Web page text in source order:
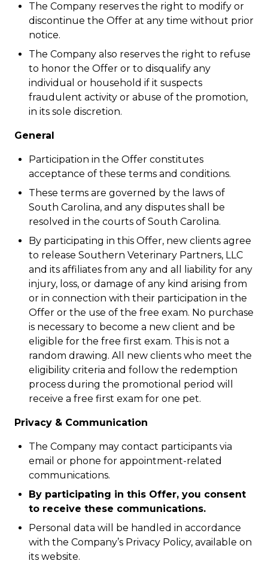
The Company reserves the right to modify or
discontinue the Offer at any time without prior
notice.
The Company also reserves the right to refuse
to honor the Offer or to disqualify any
individual or household if it suspects
fraudulent activity or abuse of the promotion,
in its sole discretion.
General
Participation in the Offer constitutes
acceptance of these terms and conditions.
These terms are governed by the laws of
South Carolina, and any disputes shall be
resolved in the courts of South Carolina.
By participating in this Offer, new clients agree
to release Southern Veterinary Partners, LLC
and its affiliates from any and all liability for any
injury, loss, or damage of any kind arising from
or in connection with their participation in the
Offer or the use of the free exam. No purchase
is necessary to become a new client and be
eligible for the free first exam. This is not a
random drawing. All new clients who meet the
eligibility criteria and follow the redemption
process during the promotional period will
receive a free first exam for one pet.
Privacy & Communication
The Company may contact participants via
email or phone for appointment-related
communications.
By participating in this Offer, you consent
to receive these communications.
Personal data will be handled in accordance
with the Company’s Privacy Policy, available on
its website.